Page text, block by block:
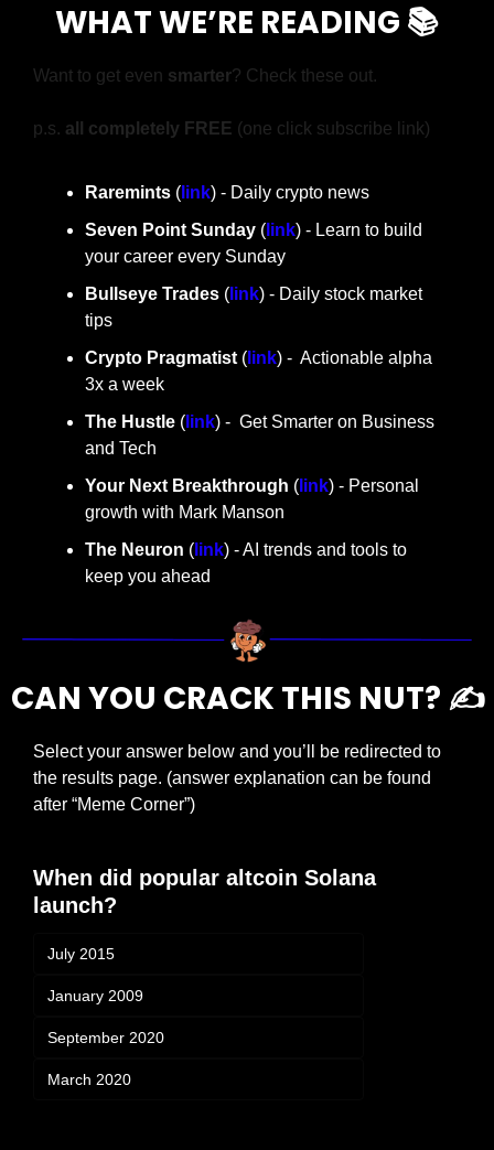
WHAT WE’RE READING 📚
Want to get even smarter? Check these out.
p.s. all completely FREE (one click subscribe link)
Raremints ( link) - Daily crypto news
Seven Point Sunday ( link) - Learn to build
your career every Sunday
Bullseye Trades ( link) - Daily stock market
tips
Crypto Pragmatist ( link) -  Actionable alpha
3x a week
The Hustle ( link) -  Get Smarter on Business
and Tech
Your Next Breakthrough ( link) - Personal
growth with Mark Manson
The Neuron ( link) - AI trends and tools to
keep you ahead
CAN YOU CRACK THIS NUT? ✍️
Select your answer below and you’ll be redirected to
the results page. (answer explanation can be found
after “Meme Corner”)
When did popular altcoin Solana
launch?
July 2015
January 2009
September 2020
March 2020